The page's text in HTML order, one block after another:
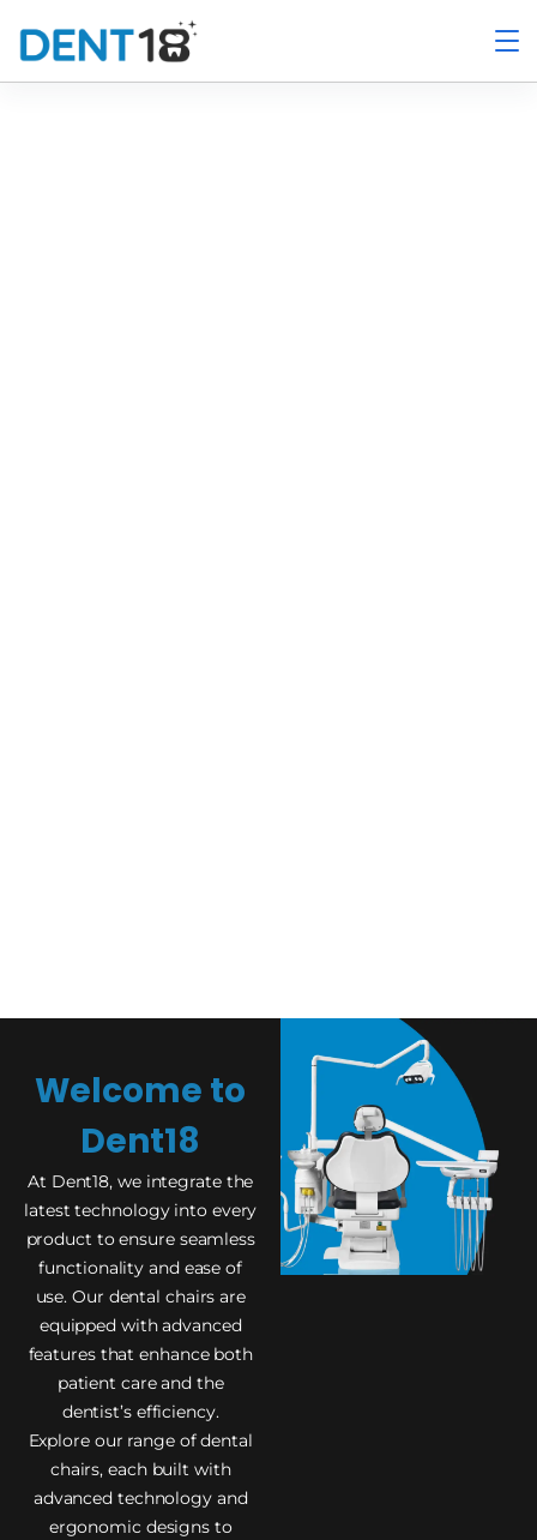
Welcome to
Dent18
At Dent18, we integrate the
latest technology into every
product to ensure seamless
functionality and ease of
use. Our dental chairs are
equipped with advanced
features that enhance both
patient care and the
dentist’s efficiency.
Explore our range of dental
chairs, each built with
advanced technology and
ergonomic designs to